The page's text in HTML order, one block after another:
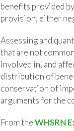
benefits provided
provision, either
Assessing and
that are not
involved in, and
distribution of
conservation of
arguments for the
From theWHSRN